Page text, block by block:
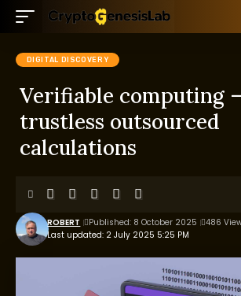
DIGITAL DISCOVERY
Verifiable computing –
trustless outsourced
calculations
Last updated: 2 July 2025 5:25 PM
ROBERT Published: 8 October 2025 486